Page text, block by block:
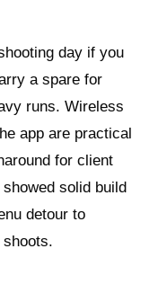
day if you
a spare for
runs. Wireless
app are practical
for client
solid build
detour to